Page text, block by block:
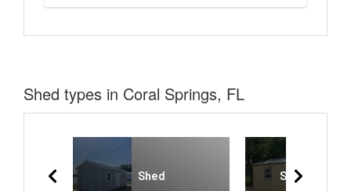
Shed types in Coral Springs, FL
Shed Side Gable